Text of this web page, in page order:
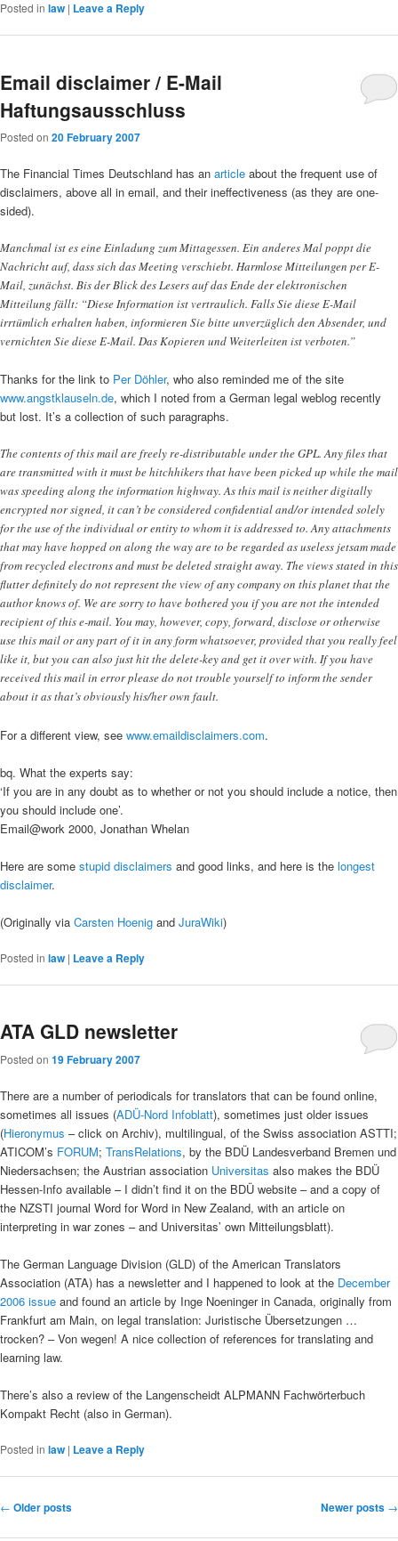
Posted in law | Leave a Reply
Email disclaimer / E-Mail
Haftungsausschluss
Posted on 20 February 2007
The Financial Times Deutschland has an article about the frequent use of
disclaimers, above all in email, and their ineffectiveness (as they are one-
sided).
Manchmal ist es eine Einladung zum Mittagessen. Ein anderes Mal poppt die
Nachricht auf, dass sich das Meeting verschiebt. Harmlose Mitteilungen per E-
Mail, zunächst. Bis der Blick des Lesers auf das Ende der elektronischen
Mitteilung fällt: “Diese Information ist vertraulich. Falls Sie diese E-Mail
irrtümlich erhalten haben, informieren Sie bitte unverzüglich den Absender, und
vernichten Sie diese E-Mail. Das Kopieren und Weiterleiten ist verboten.”
Thanks for the link to Per Döhler, who also reminded me of the site
www.angstklauseln.de, which I noted from a German legal weblog recently
but lost. It’s a collection of such paragraphs.
The contents of this mail are freely re-distributable under the GPL. Any files that
are transmitted with it must be hitchhikers that have been picked up while the mail
was speeding along the information highway. As this mail is neither digitally
encrypted nor signed, it can’t be considered confidential and/or intended solely
for the use of the individual or entity to whom it is addressed to. Any attachments
that may have hopped on along the way are to be regarded as useless jetsam made
from recycled electrons and must be deleted straight away. The views stated in this
flutter definitely do not represent the view of any company on this planet that the
author knows of. We are sorry to have bothered you if you are not the intended
recipient of this e-mail. You may, however, copy, forward, disclose or otherwise
use this mail or any part of it in any form whatsoever, provided that you really feel
like it, but you can also just hit the delete-key and get it over with. If you have
received this mail in error please do not trouble yourself to inform the sender
about it as that’s obviously his/her own fault.
For a different view, see www.emaildisclaimers.com.
bq. What the experts say:
‘If you are in any doubt as to whether or not you should include a notice, then
you should include one’.
Email@work 2000, Jonathan Whelan
Here are some stupid disclaimers and good links, and here is the longest
disclaimer.
(Originally via Carsten Hoenig and JuraWiki)
Posted in law | Leave a Reply
ATA GLD newsletter
Posted on 19 February 2007
There are a number of periodicals for translators that can be found online,
sometimes all issues (ADÜ-Nord Infoblatt), sometimes just older issues
(Hieronymus – click on Archiv), multilingual, of the Swiss association ASTTI;
ATICOM’s FORUM; TransRelations, by the BDÜ Landesverband Bremen und
Niedersachsen; the Austrian association Universitas also makes the BDÜ
Hessen-Info available – I didn’t find it on the BDÜ website – and a copy of
the NZSTI journal Word for Word in New Zealand, with an article on
interpreting in war zones – and Universitas’ own Mitteilungsblatt).
The German Language Division (GLD) of the American Translators
Association (ATA) has a newsletter and I happened to look at the December
2006 issue and found an article by Inge Noeninger in Canada, originally from
Frankfurt am Main, on legal translation: Juristische Übersetzungen …
trocken? – Von wegen! A nice collection of references for translating and
learning law.
There’s also a review of the Langenscheidt ALPMANN Fachwörterbuch
Kompakt Recht (also in German).
Posted in law | Leave a Reply
Post
← Older posts Newer posts →